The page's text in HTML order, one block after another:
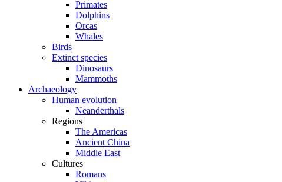
Primates
Dolphins
Orcas
Whales
Birds
Extinct species
Dinosaurs
Mammoths
Archaeology
Human evolution
Neanderthals
Regions
The Americas
Ancient China
Middle East
Cultures
Romans